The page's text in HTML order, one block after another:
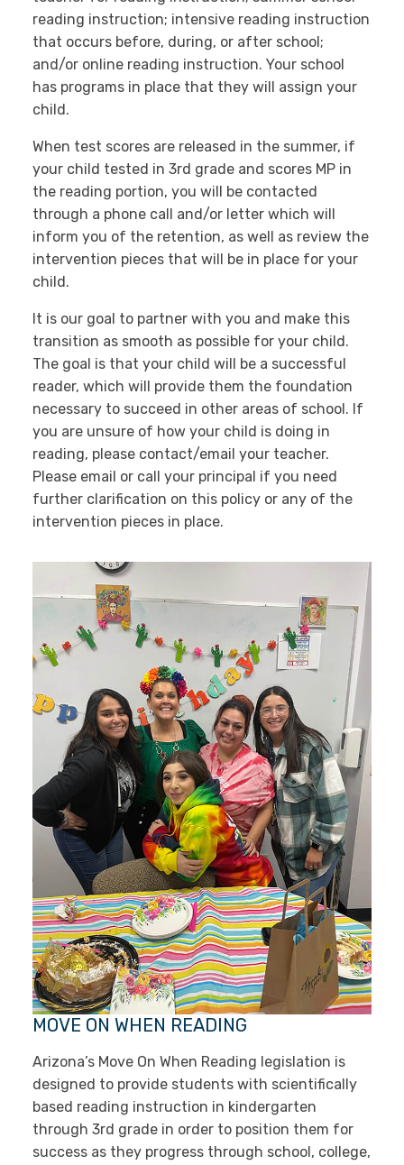
reading instruction; intensive reading instruction
that occurs before, during, or after school;
and/or online reading instruction. Your school
has programs in place that they will assign your
child.
When test scores are released in the summer, if
your child tested in 3rd grade and scores MP in
the reading portion, you will be contacted
through a phone call and/or letter which will
inform you of the retention, as well as review the
intervention pieces that will be in place for your
child.
It is our goal to partner with you and make this
transition as smooth as possible for your child.
The goal is that your child will be a successful
reader, which will provide them the foundation
necessary to succeed in other areas of school. If
you are unsure of how your child is doing in
reading, please contact/email your teacher.
Please email or call your principal if you need
further clarification on this policy or any of the
intervention pieces in place.
MOVE ON WHEN READING
Arizona’s Move On When Reading legislation is
designed to provide students with scientifically
based reading instruction in kindergarten
through 3rd grade in order to position them for
success as they progress through school, college,